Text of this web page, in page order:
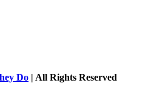
Do | All Rights Reserved